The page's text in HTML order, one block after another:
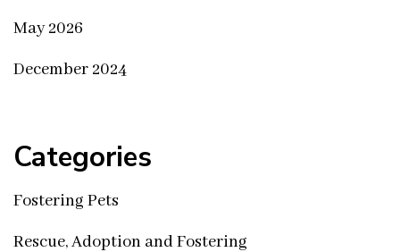
May 2026
December 2024
Categories
Fostering Pets
Rescue, Adoption and Fostering